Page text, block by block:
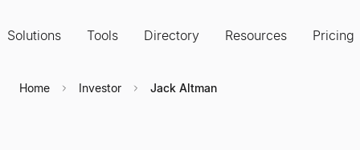
Solutions Tools Directory Resources Pricing
Home Investor Jack Altman